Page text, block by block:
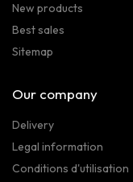
New products
Best sales
Sitemap
Our company
Delivery
Legal information
Conditions d'utilisation